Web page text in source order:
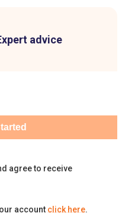
advice
agree to receive
account click here.